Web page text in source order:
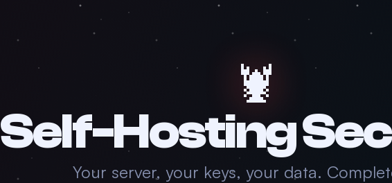
🦞
Self-Hosting
Your server, your keys, your data.